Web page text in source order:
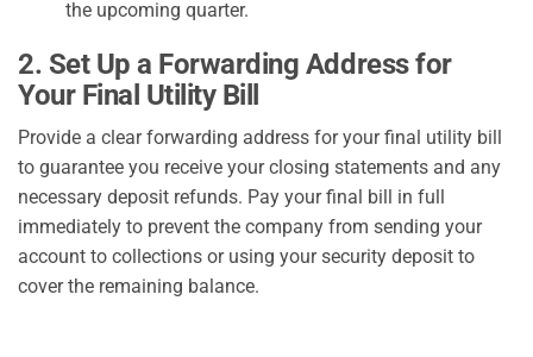
the upcoming quarter.
2. Set Up a Forwarding Address for
Your Final Utility Bill
Provide a clear forwarding address for your final utility bill
to guarantee you receive your closing statements and any
necessary deposit refunds. Pay your final bill in full
immediately to prevent the company from sending your
account to collections or using your security deposit to
cover the remaining balance.